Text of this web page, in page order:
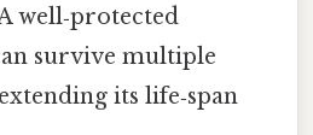
well‑protected
survive multiple
its life‑span